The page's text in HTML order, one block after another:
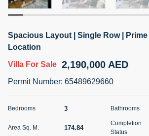
Ft | Ellington House II
For Sale
2
Status
Spacious Layout | Single Row | Prime
Location
Villa For Sale 2,190,000 AED
Permit Number: 65489629660
Bedrooms 3 Bathrooms
Area Sq. M. 174.84
Completion
Status